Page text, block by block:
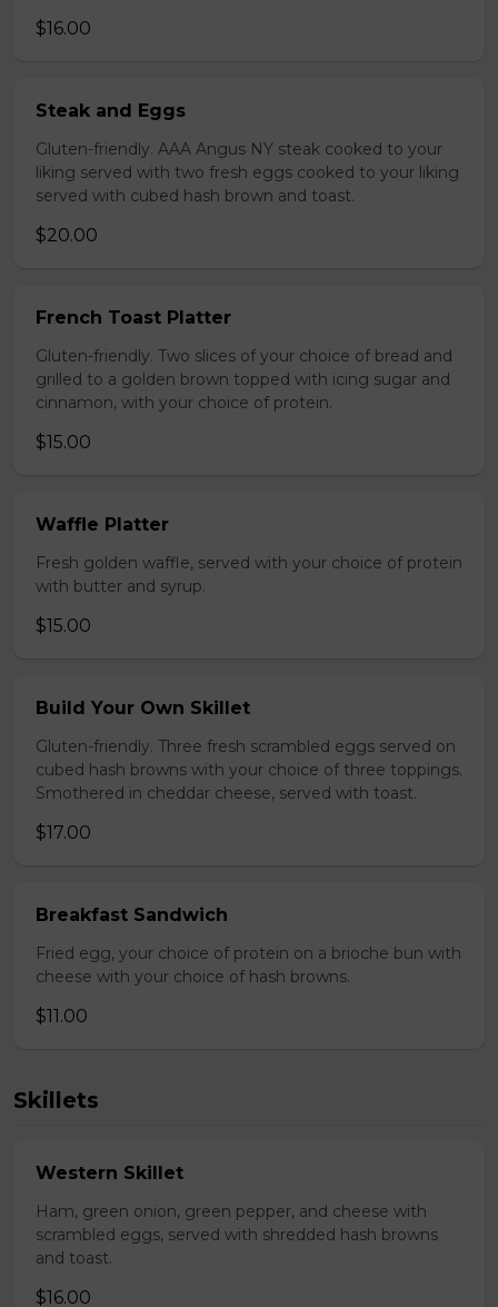
$16.00
Steak and Eggs
Gluten-friendly. AAA Angus NY steak cooked to your
liking served with two fresh eggs cooked to your liking
served with cubed hash brown and toast.
$20.00
French Toast Platter
Gluten-friendly. Two slices of your choice of bread and
grilled to a golden brown topped with icing sugar and
cinnamon, with your choice of protein.
$15.00
Waffle Platter
Fresh golden waffle, served with your choice of protein
with butter and syrup.
$15.00
Build Your Own Skillet
Gluten-friendly. Three fresh scrambled eggs served on
cubed hash browns with your choice of three toppings.
Smothered in cheddar cheese, served with toast.
$17.00
Breakfast Sandwich
Fried egg, your choice of protein on a brioche bun with
cheese with your choice of hash browns.
$11.00
Skillets
Western Skillet
Ham, green onion, green pepper, and cheese with
scrambled eggs, served with shredded hash browns
and toast.
$16.00